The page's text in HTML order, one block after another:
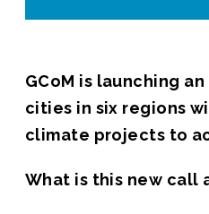
GCoM is launching
cities in six regions
climate projects to
What is this new call